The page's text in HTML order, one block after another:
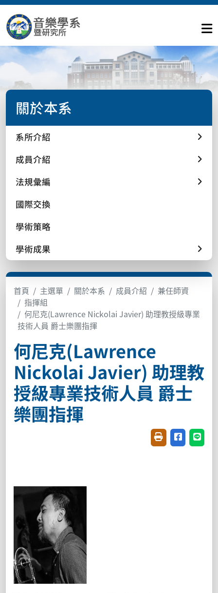
關於本系
系所介紹
成員介紹
法規彙編
國際交換
學術策略
學術成果
首頁 主選單 關於本系 成員介紹
兼任師資
指揮組
何尼克(Lawrence Nickolai Javier) 助理教授級專業
技術人員 爵士樂團指揮
何尼克(Lawrence
Nickolai Javier) 助理教
授級專業技術人員 爵士
樂團指揮
友善列印(開新視
分享至臉書
分享